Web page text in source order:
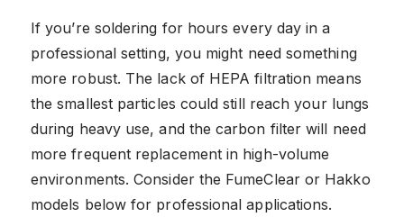
If you’re soldering for hours every day in a
professional setting, you might need something
more robust. The lack of HEPA filtration means
the smallest particles could still reach your lungs
during heavy use, and the carbon filter will need
more frequent replacement in high-volume
environments. Consider the FumeClear or Hakko
models below for professional applications.